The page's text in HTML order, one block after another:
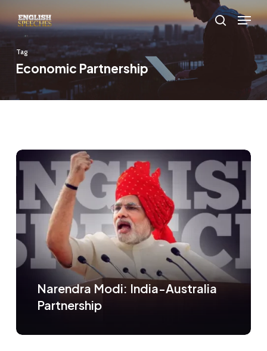
to
main
content
search
Menu
Tag
Economic Partnership
Narendra Modi: India-Australia
Partnership